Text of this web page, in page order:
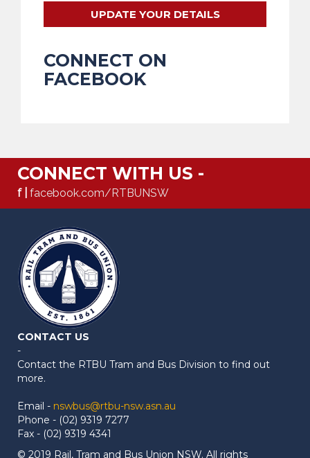
UPDATE YOUR DETAILS
CONNECT ON
FACEBOOK
CONNECT WITH US -
f | facebook.com/RTBUNSW
CONTACT US
-
Contact the RTBU Tram and Bus Division to find out
more.
Email - nswbus@rtbu-nsw.asn.au
Phone - (02) 9319 7277
Fax - (02) 9319 4341
© 2019 Rail, Tram and Bus Union NSW. All rights